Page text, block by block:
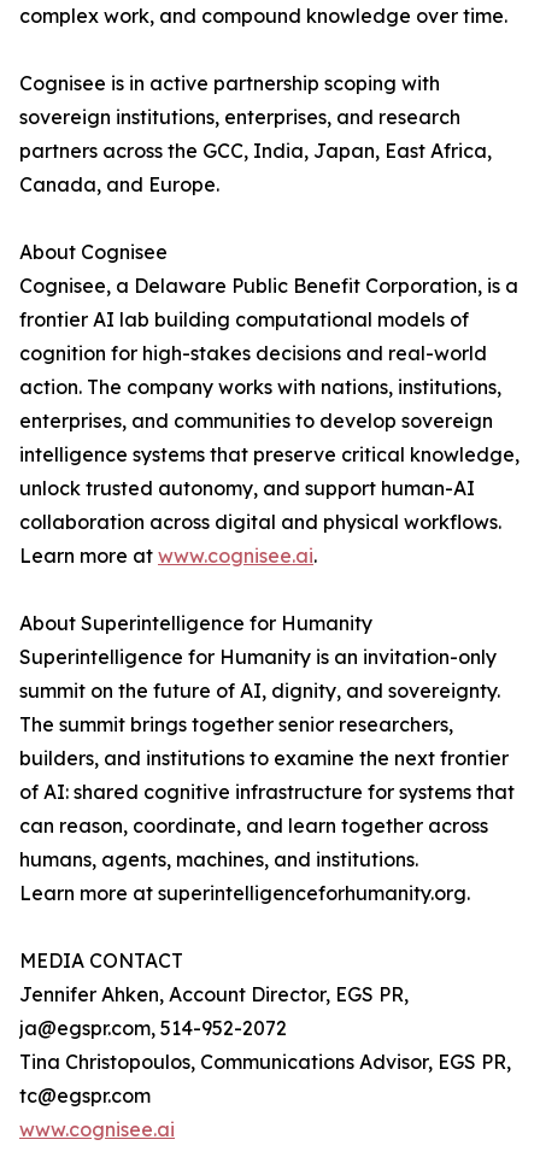
complex work, and compound knowledge over time.
Cognisee is in active partnership scoping with
sovereign institutions, enterprises, and research
partners across the GCC, India, Japan, East Africa,
Canada, and Europe.
About Cognisee
Cognisee, a Delaware Public Benefit Corporation, is a
frontier AI lab building computational models of
cognition for high-stakes decisions and real-world
action. The company works with nations, institutions,
enterprises, and communities to develop sovereign
intelligence systems that preserve critical knowledge,
unlock trusted autonomy, and support human-AI
collaboration across digital and physical workflows.
Learn more at www.cognisee.ai.
About Superintelligence for Humanity
Superintelligence for Humanity is an invitation-only
summit on the future of AI, dignity, and sovereignty.
The summit brings together senior researchers,
builders, and institutions to examine the next frontier
of AI: shared cognitive infrastructure for systems that
can reason, coordinate, and learn together across
humans, agents, machines, and institutions.
Learn more at superintelligenceforhumanity.org.
MEDIA CONTACT
Jennifer Ahken, Account Director, EGS PR,
ja@egspr.com, 514-952-2072
Tina Christopoulos, Communications Advisor, EGS PR,
tc@egspr.com
www.cognisee.ai